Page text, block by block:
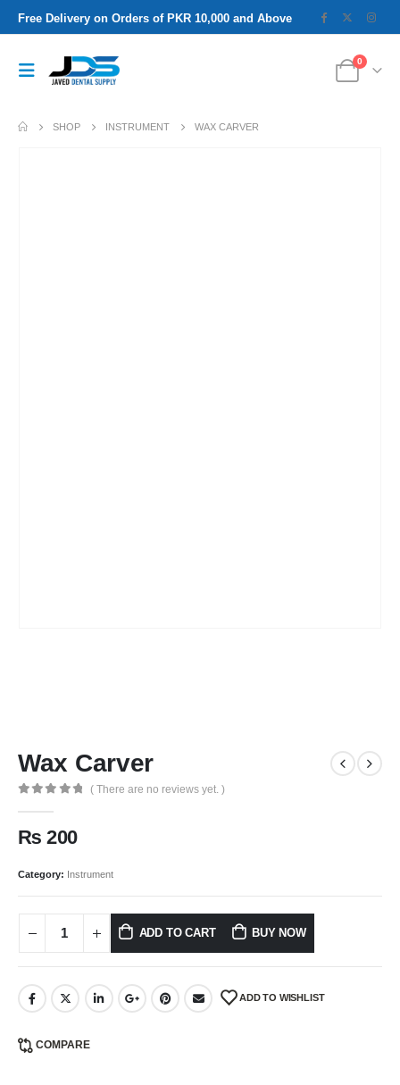
Free Delivery on Orders of PKR 10,000 and Above
0
SHOP INSTRUMENT WAX CARVER
Wax Carver
( There are no reviews yet. )
₨ 200
Category: Instrument
ADD TO CART BUY NOW
ADD TO WISHLIST
COMPARE